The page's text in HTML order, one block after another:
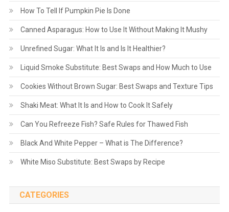
How To Tell If Pumpkin Pie Is Done
Canned Asparagus: How to Use It Without Making It Mushy
Unrefined Sugar: What It Is and Is It Healthier?
Liquid Smoke Substitute: Best Swaps and How Much to Use
Cookies Without Brown Sugar: Best Swaps and Texture Tips
Shaki Meat: What It Is and How to Cook It Safely
Can You Refreeze Fish? Safe Rules for Thawed Fish
Black And White Pepper – What is The Difference?
White Miso Substitute: Best Swaps by Recipe
CATEGORIES